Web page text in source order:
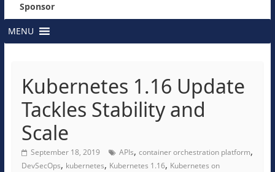
Sponsor
MENU
Kubernetes 1.16 Update
Tackles Stability and
Scale
September 18, 2019 APIs, container orchestration platform,
DevSecOps, kubernetes, Kubernetes 1.16, Kubernetes on